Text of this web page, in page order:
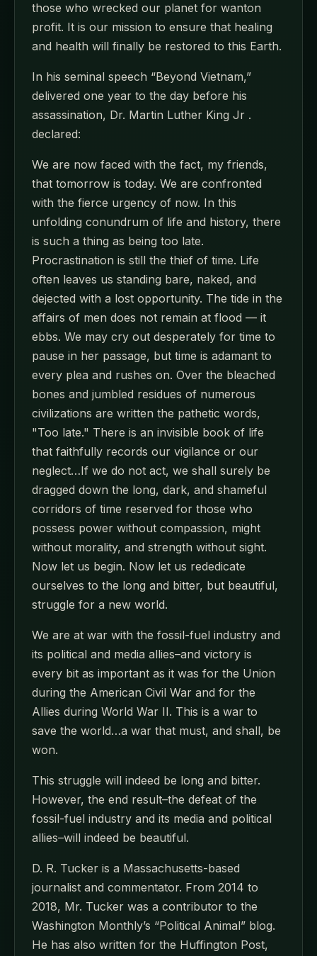
those who wrecked our planet for wanton
profit. It is our mission to ensure that healing
and health will finally be restored to this Earth.
In his seminal speech “Beyond Vietnam,”
delivered one year to the day before his
assassination, Dr. Martin Luther King Jr .
declared:
We are now faced with the fact, my friends,
that tomorrow is today. We are confronted
with the fierce urgency of now. In this
unfolding conundrum of life and history, there
is such a thing as being too late.
Procrastination is still the thief of time. Life
often leaves us standing bare, naked, and
dejected with a lost opportunity. The tide in the
affairs of men does not remain at flood — it
ebbs. We may cry out desperately for time to
pause in her passage, but time is adamant to
every plea and rushes on. Over the bleached
bones and jumbled residues of numerous
civilizations are written the pathetic words,
"Too late." There is an invisible book of life
that faithfully records our vigilance or our
neglect…If we do not act, we shall surely be
dragged down the long, dark, and shameful
corridors of time reserved for those who
possess power without compassion, might
without morality, and strength without sight.
Now let us begin. Now let us rededicate
ourselves to the long and bitter, but beautiful,
struggle for a new world.
We are at war with the fossil-fuel industry and
its political and media allies–and victory is
every bit as important as it was for the Union
during the American Civil War and for the
Allies during World War II. This is a war to
save the world…a war that must, and shall, be
won.
This struggle will indeed be long and bitter.
However, the end result–the defeat of the
fossil-fuel industry and its media and political
allies–will indeed be beautiful.
D. R. Tucker is a Massachusetts-based
journalist and commentator. From 2014 to
2018, Mr. Tucker was a contributor to the
Washington Monthly’s “Political Animal” blog.
He has also written for the Huffington Post,